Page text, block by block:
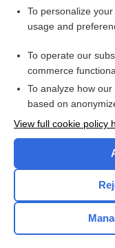
Search PRIME PubMed
Want to
To personalize
usage and
To operate our
commerce
To analyze how
based on
View full cookie policy